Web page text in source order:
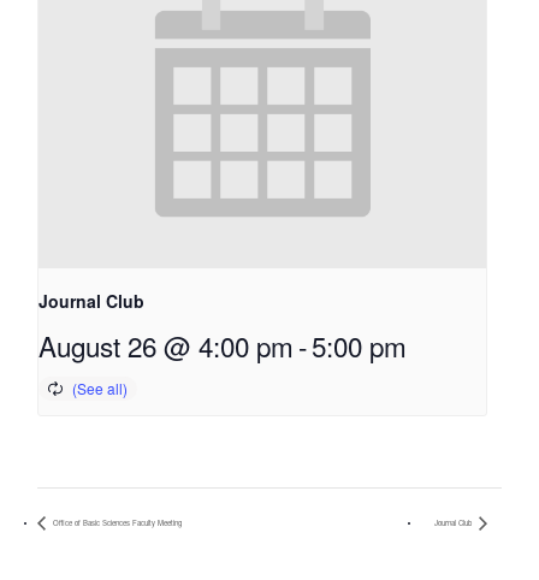
Journal Club
August 26 @ 4:00 pm -5:00 pm
Office of Basic Sciences Faculty Meeting Journal Club